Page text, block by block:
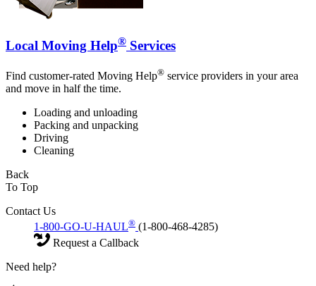
Local Moving Help® Services
Find customer-rated Moving Help® service providers in your area
and move in half the time.
Loading and unloading
Packing and unpacking
Driving
Cleaning
Back
To Top
Contact Us
1-800-GO-U-HAUL® (1-800-468-4285)
Request a Callback
Need help?